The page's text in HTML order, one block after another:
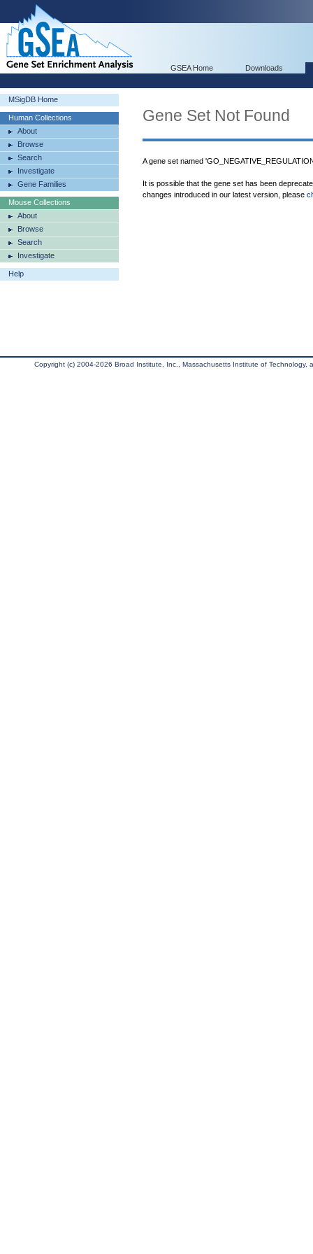
GSEA Home Downloads
MSigDB Home
Human Collections
About
Browse
Search
Investigate
Gene Families
Mouse Collections
About
Browse
Search
Investigate
Help
Gene Set Not Found
A gene set named
It is possible that the gene set has been
changes introduced in our latest version, please
Copyright (c) 2004-2026 Broad Institute, Inc., Massachusetts Institute of Technology,